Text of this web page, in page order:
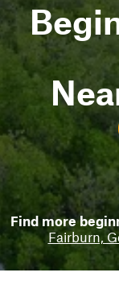
Find more
Fairburn,